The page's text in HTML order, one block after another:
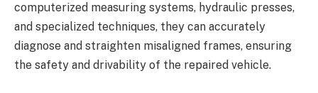
computerized measuring systems, hydraulic presses,
and specialized techniques, they can accurately
diagnose and straighten misaligned frames, ensuring
the safety and drivability of the repaired vehicle.